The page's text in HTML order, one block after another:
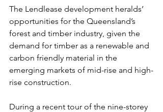
The Lendlease development heralds’
opportunities for the Queensland’s
forest and timber industry, given the
demand for timber as a renewable and
carbon friendly material in the
emerging markets of mid-rise and high-
rise construction.
During a recent tour of the nine-storey